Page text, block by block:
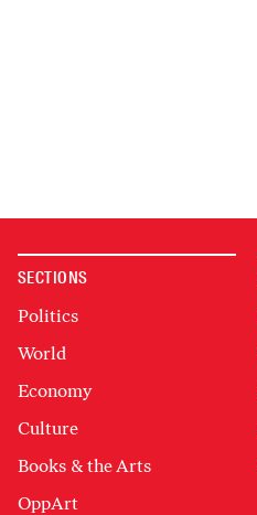
SECTIONS
Politics
World
Economy
Culture
Books & the Arts
OppArt